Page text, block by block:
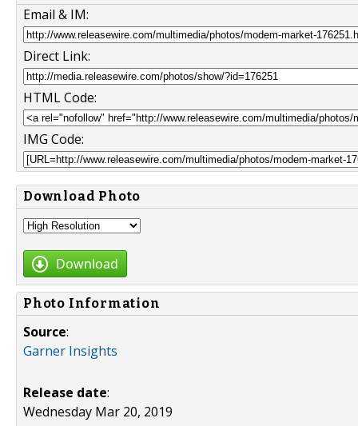
Email & IM:
Direct Link:
HTML Code:
IMG Code:
Download Photo
Download
Photo Information
Source:
Garner Insights
Release date:
Wednesday Mar 20, 2019